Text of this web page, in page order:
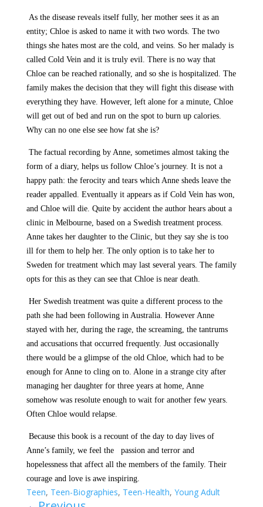
As the disease reveals itself fully, her mother sees it as an
entity; Chloe is asked to name it with two words. The two
things she hates most are the cold, and veins. So her malady is
called Cold Vein and it is truly evil. There is no way that
Chloe can be reached rationally, and so she is hospitalized. The
family makes the decision that they will fight this disease with
everything they have. However, left alone for a minute, Chloe
will get out of bed and run on the spot to burn up calories.
Why can no one else see how fat she is?
The factual recording by Anne, sometimes almost taking the
form of a diary, helps us follow Chloe’s journey. It is not a
happy path: the ferocity and tears which Anne sheds leave the
reader appalled. Eventually it appears as if Cold Vein has won,
and Chloe will die. Quite by accident the author hears about a
clinic in Melbourne, based on a Swedish treatment process.
Anne takes her daughter to the Clinic, but they say she is too
ill for them to help her. The only option is to take her to
Sweden for treatment which may last several years. The family
opts for this as they can see that Chloe is near death.
Her Swedish treatment was quite a different process to the
path she had been following in Australia. However Anne
stayed with her, during the rage, the screaming, the tantrums
and accusations that occurred frequently. Just occasionally
there would be a glimpse of the old Chloe, which had to be
enough for Anne to cling on to. Alone in a strange city after
managing her daughter for three years at home, Anne
somehow was resolute enough to wait for another few years.
Often Chloe would relapse.
Because this book is a recount of the day to day lives of
Anne’s family, we feel the
passion and terror and
hopelessness that affect all the members of the family. Their
courage and love is awe inspiring.
Teen, Teen-Biographies, Teen-Health, Young Adult